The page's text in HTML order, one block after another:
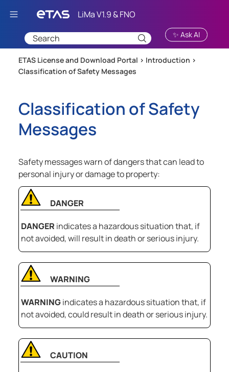
Skip To Main Content
✨ Ask AI
ETAS License and Download Portal > Introduction >
Classification of Safety Messages
Classification of Safety
Messages
Safety messages warn of dangers that can lead to
personal injury or damage to property:
DANGER
DANGER indicates a hazardous situation that, if
not avoided, will result in death or serious injury.
WARNING
WARNINGindicates a hazardous situation that, if
not avoided, could result in death or serious injury.
CAUTION